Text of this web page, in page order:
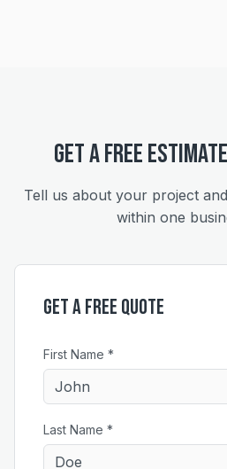
GET A FREE
Tell us about your project
within one
Get a Free Quote
First Name *
Last Name *